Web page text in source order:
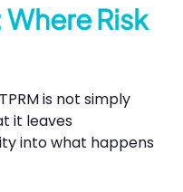
Risk
is not simply
it leaves
into what happens